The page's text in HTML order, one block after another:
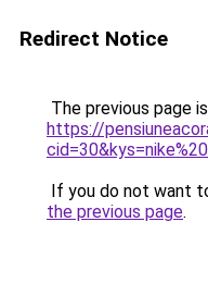
Redirect Notice
The previous page
https://
If you do not want
the previous page.